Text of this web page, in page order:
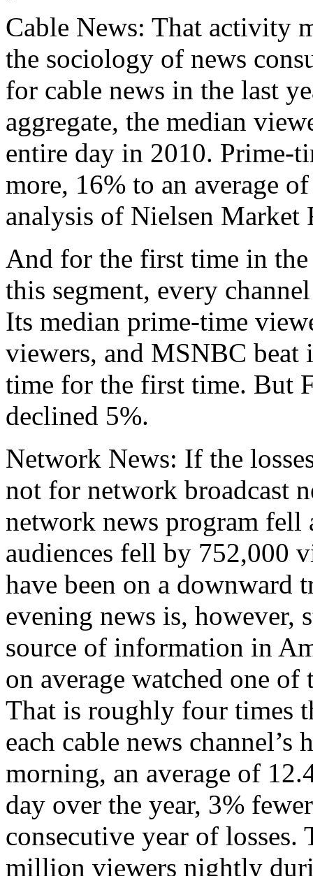
Cable News: That activity
the sociology of news
for cable news in the last
aggregate, the median
entire day in 2010. Prime-
more, 16% to an average
analysis of Nielsen Market
And for the first time in the
this segment, every
Its median prime-time
viewers, and MSNBC
time for the first time. But
declined 5%.
Network News: If the
not for network broadcast
network news program fell
audiences fell by 752,000
have been on a downward
evening news is,
source of information in
on average watched one
That is roughly four times
each cable news
morning, an average of
day over the year, 3%
consecutive year of losses.
million viewers nightly